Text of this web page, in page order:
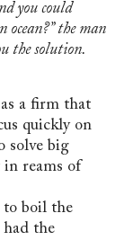
you could
ocean?” the man
the solution.
a firm that
quickly on
solve big
reams of
to boil the
had the